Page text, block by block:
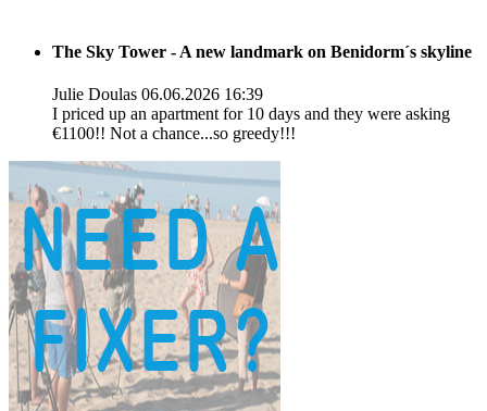
The Sky Tower - A new landmark on Benidorm´s skyline
Julie Doulas 06.06.2026 16:39
I priced up an apartment for 10 days and they were asking
€1100!! Not a chance...so greedy!!!